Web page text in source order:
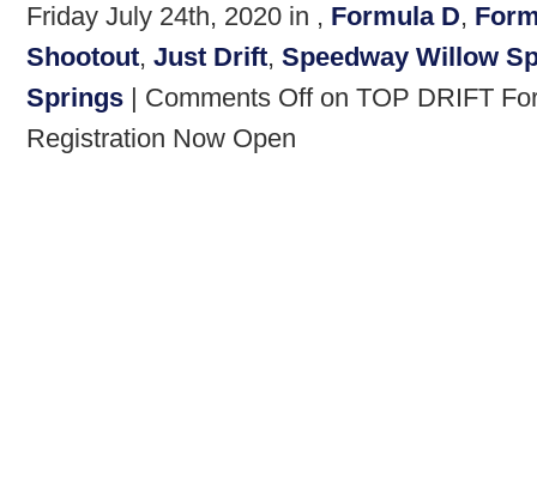
Friday July 24th, 2020 in , Formula D,
Shootout, Just Drift, Speedway Willow
Springs | Comments Offon TOP DRIFT
Registration Now Open